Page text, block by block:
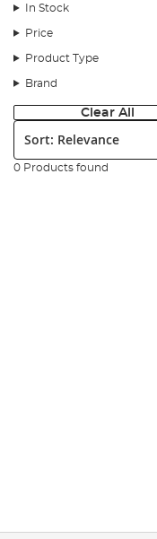
In Stock
Price
Product Type
Brand
Clear All
Sort:
0 Products found